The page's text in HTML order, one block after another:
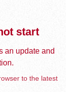
start
an update and
to the latest